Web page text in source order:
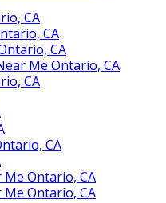
CA
CA
CA
Me Ontario, CA
CA
CA
Me Ontario, CA
Me Ontario, CA